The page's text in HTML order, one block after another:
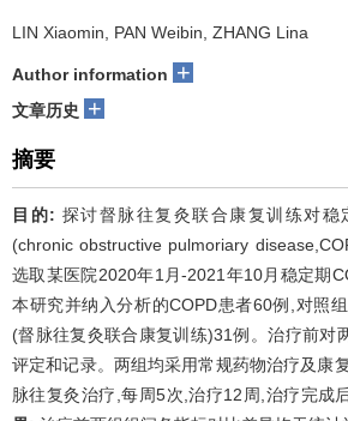
LIN Xiaomin, PAN Weibin, ZHANG Lina
Author information +
文章历史 +
摘要
目的: 探讨督脉往复灸联合康复训练对稳
(chronic obstructive pulmoriary
选取某医院2020年1月-2021年10月稳定期
本研究并纳入分析的COPD患者60例,对照
(督脉往复灸联合康复训练)31例。治疗前对
评定和记录。两组均采用常规药物治疗及康
脉往复灸治疗,每周5次,治疗12周,治疗完成